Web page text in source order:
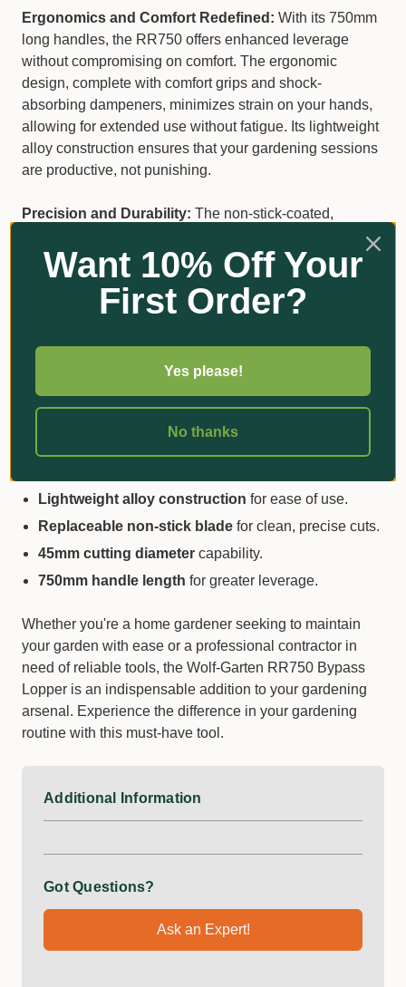
Ergonomics and Comfort Redefined: With its 750mm
long handles, the RR750 offers enhanced leverage
without compromising on comfort. The ergonomic
design, complete with comfort grips and shock-
absorbing dampeners, minimizes strain on your hands,
allowing for extended use without fatigue. Its lightweight
alloy construction ensures that your gardening sessions
are productive, not punishing.
Precision and Durability: The non-stick-coated,
precise cuts every time, preserving the health of your
plants by reducing damage. This lopper is not just about
power; it's about making each cut count.
Key Features at a Glance
German-madefor unparalleled quality.
for effortless pruning.
Lightweight alloy construction for ease of use.
Replaceable non-stick blade for clean, precise cuts.
45mm cutting diameter capability.
750mm handle length for greater leverage.
Whether you're a home gardener seeking to maintain
your garden with ease or a professional contractor in
need of reliable tools, the Wolf-Garten RR750 Bypass
Lopper is an indispensable addition to your gardening
arsenal. Experience the difference in your gardening
routine with this must-have tool.
Additional Information
Got Questions?
Ask an Expert!
Want 10% Off Your
First Order?
Yes please!
No thanks